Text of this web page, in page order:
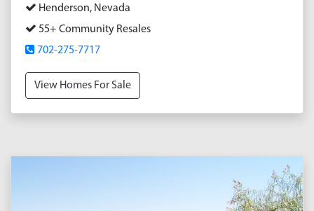
Henderson, Nevada
55+ Community Resales
702-275-7717
View Homes For Sale